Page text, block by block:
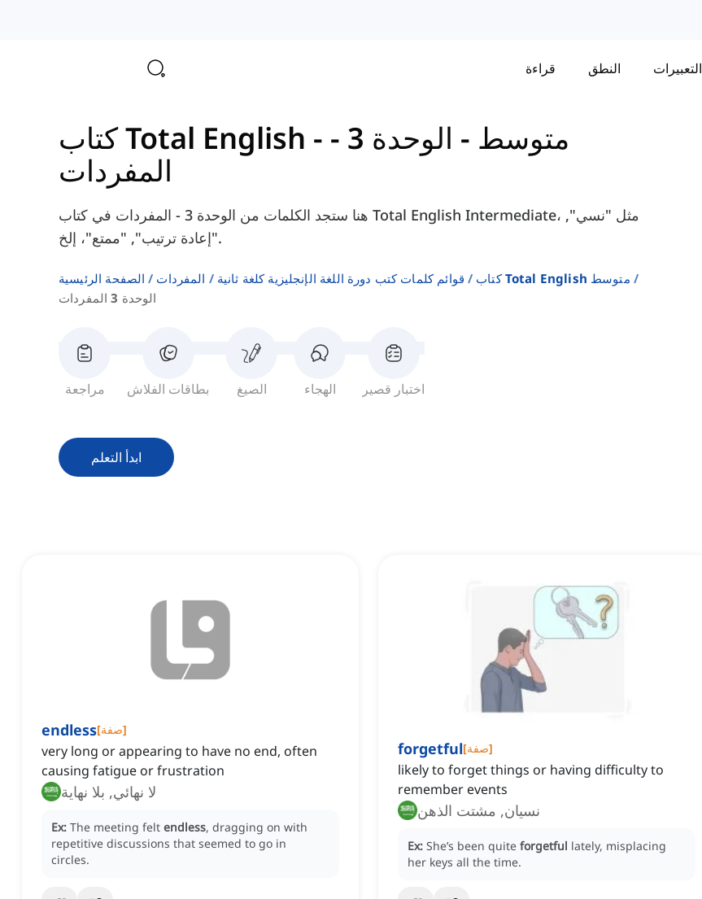
التعبيرات النطق قراءة
كتاب Total English - متوسط -
الوحدة 3 -
المفردات
هنا ستجد الكلمات من الوحدة 3 - المفردات في كتاب Total English Intermediate، مثل "نسي",
"إعادة ترتيب", "ممتع"، إلخ.
الصفحة الرئيسية المفردات قوائم كلمات كتب دورة اللغة الإنجليزية كلغة ثانية
كتاب Total English متوسط
الوحدة 3 المفردات
مراجعة بطاقات الفلاش الصيغ الهجاء اختبار قصير
ابدأ التعلم
endless[صفة]
very long or appearing to have no end, often
causing fatigue or frustration
لا نهائي, بلا نهاية
Ex: The meeting felt endless, dragging on with
repetitive discussions that seemed to go in
circles.
forgetful[صفة]
likely to forget things or having difficulty to
remember events
نسيان, مشتت الذهن
Ex: She’s been quite forgetful lately, misplacing
her keys all the time.